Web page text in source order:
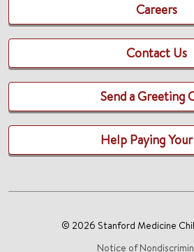
Careers
Contact Us
Send a Greeting
Help Paying
© 2026 Stanford Medicine
Notice of